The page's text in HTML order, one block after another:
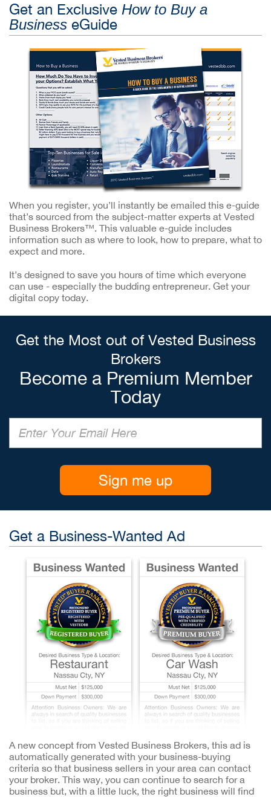
Get an Exclusive How to Buy a
Business eGuide
When you register, you’ll instantly be emailed this e-guide
that’s sourced from the subject-matter experts at Vested
Business Brokers™. This valuable e-guide includes
information such as where to look, how to prepare, what to
expect and more.
It’s designed to save you hours of time which everyone
can use - especially the budding entrepreneur. Get your
digital copy today.
Get the Most out of Vested Business
Brokers
Become a Premium Member
Today
Sign me up
Get a Business-Wanted Ad
A new concept from Vested Business Brokers, this ad is
automatically generated with your business-buying
criteria so that business sellers in your area can contact
your broker. This way, you can continue to search for a
business but, with a little luck, the right business will find